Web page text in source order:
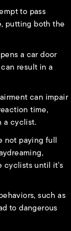
to pass
putting both the
a car door
result in a
can impair
time,
a cyclist.
not paying full
cyclists until it's
such as
to dangerous